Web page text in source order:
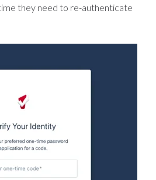
they need to re-authenticate